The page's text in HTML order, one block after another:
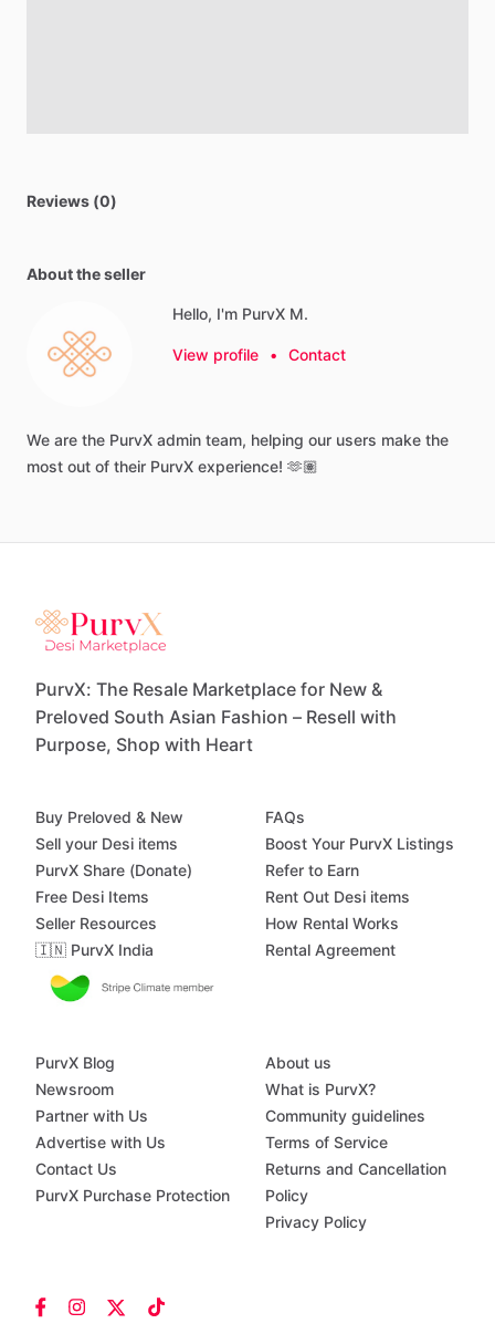
Reviews (0)
About the seller
Hello, I'm PurvX M.
View profile • Contact
We are the PurvX admin team, helping our users make the
most out of their PurvX experience! 🫶🏽
PurvX: The Resale Marketplace for New &
Preloved South Asian Fashion – Resell with
Purpose, Shop with Heart
Buy Preloved & New
Sell your Desi items
PurvX Share (Donate)
Free Desi Items
Seller Resources
🇮🇳 PurvX India
FAQs
Boost Your PurvX Listings
Refer to Earn
Rent Out Desi items
How Rental Works
Rental Agreement
PurvX Blog
Newsroom
Partner with Us
Advertise with Us
Contact Us
PurvX Purchase Protection
About us
What is PurvX?
Community guidelines
Terms of Service
Returns and Cancellation
Policy
Privacy Policy